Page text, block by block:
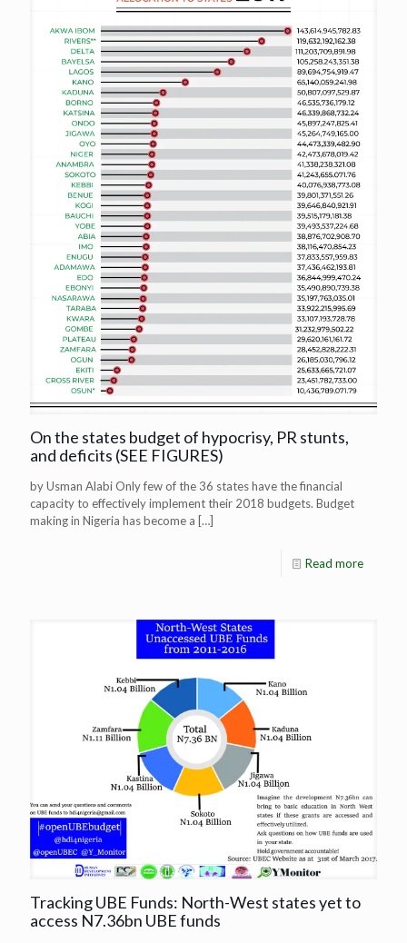
On the states budget of hypocrisy, PR stunts,
and deficits (SEE FIGURES)
by Usman Alabi Only few of the 36 states have the financial
capacity to effectively implement their 2018 budgets. Budget
making in Nigeria has become a […]
Read more
Tracking UBE Funds: North-West states yet to
access N7.36bn UBE funds